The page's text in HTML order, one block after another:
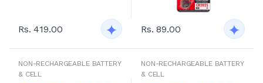
Rs. 419.00 Rs. 89.00
NON-RECHARGEABLE BATTERY
& CELL
NON-RECHARGEABLE BATTERY
& CELL